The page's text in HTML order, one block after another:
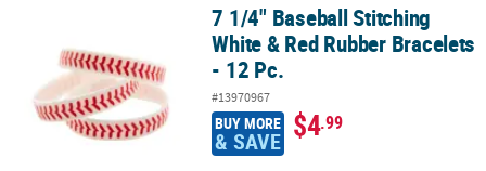
7 1/4" Baseball Stitching White & Red Rubber Bracelets - 12 Pc.
7 1/4" Baseball Stitching
White & Red Rubber Bracelets
- 12 Pc.
#13970967
BUY MORE
& SAVE $4.99